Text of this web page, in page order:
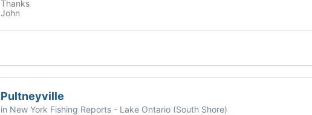
Thanks
John
Pultneyville
in New York Fishing Reports - Lake Ontario (South Shore)